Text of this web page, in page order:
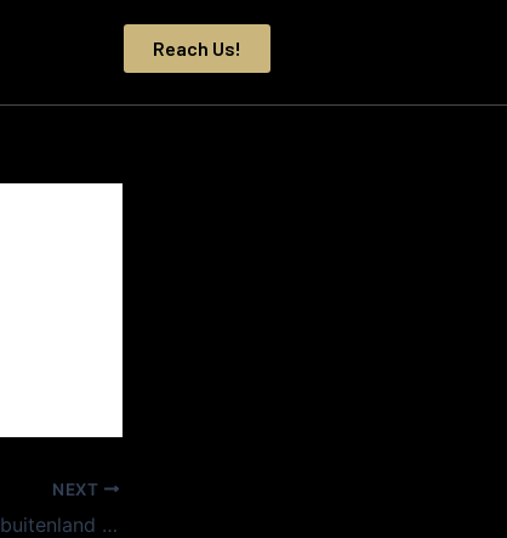
Reach Us!
NEXT
Nieuwe online casino buitenland nodigen uit met verrassend eenvoudige navigatie